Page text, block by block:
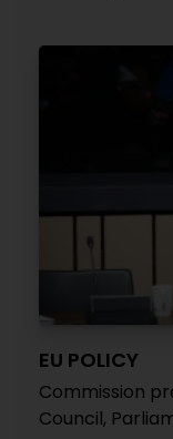
EU POLICY
Commission
Council,